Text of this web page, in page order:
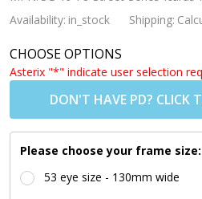
Sports
Glasses -
Sizes 51|53
Availability: in_stock Shipping:
CHOOSE OPTIONS
Asterix "*" indicate user selection
DON'T HAVE PD? CLICK
Please choose your frame size:
53 eye size - 130mm wide